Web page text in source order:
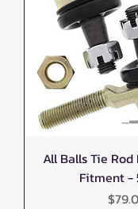
All Balls Tie
Fitment -
Price